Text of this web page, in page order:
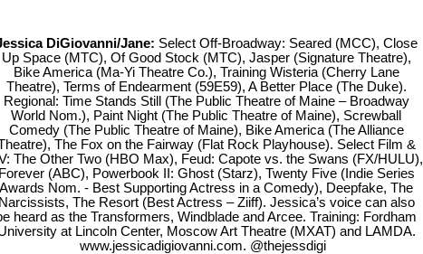
DiGiovanni/Jane: Select Off-Broadway: Seared (MCC), Close
Up Space (MTC), Of Good Stock (MTC), Jasper (Signature Theatre),
Bike America (Ma-Yi Theatre Co.), Training Wisteria (Cherry Lane
Theatre), Terms of Endearment (59E59), A Better Place (The Duke).
Regional: Time Stands Still (The Public Theatre of Maine – Broadway
World Nom.), Paint Night (The Public Theatre of Maine), Screwball
Comedy (The Public Theatre of Maine), Bike America (The Alliance
The Fox on the Fairway (Flat Rock Playhouse). Select Film &
The Other Two (HBO Max), Feud: Capote vs. the Swans (FX/HULU),
Forever (ABC), Powerbook II: Ghost (Starz), Twenty Five (Indie Series
Awards Nom. - Best Supporting Actress in a Comedy), Deepfake, The
Narcissists, The Resort (Best Actress – Ziiff). Jessica’s voice can also
heard as the Transformers, Windblade and Arcee. Training: Fordham
at Lincoln Center, Moscow Art Theatre (MXAT) and LAMDA.
www.jessicadigiovanni.com. @thejessdigi